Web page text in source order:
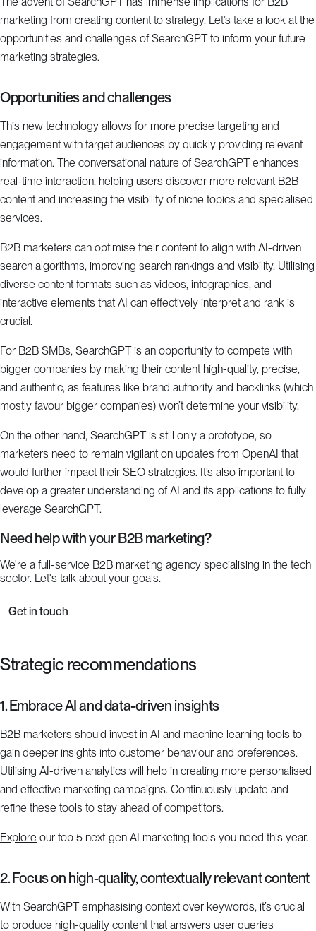
marketing from creating content to strategy. Let’s take a look at the
opportunities and challenges of SearchGPT to inform your future
marketing strategies.
Opportunities and challenges
This new technology allows for more precise targeting and
engagement with target audiences by quickly providing relevant
information. The conversational nature of SearchGPT enhances
real-time interaction, helping users discover more relevant B2B
content and increasing the visibility of niche topics and specialised
services.
B2B marketers can optimise their content to align with AI-driven
search algorithms, improving search rankings and visibility. Utilising
diverse content formats such as videos, infographics, and
interactive elements that AI can effectively interpret and rank is
crucial.
For B2B SMBs, SearchGPT is an opportunity to compete with
bigger companies by making their content high-quality, precise,
and authentic, as features like brand authority and backlinks (which
mostly favour bigger companies) won’t determine your visibility.
On the other hand, SearchGPT is still only a prototype, so
marketers need to remain vigilant on updates from OpenAI that
would further impact their SEO strategies. It’s also important to
develop a greater understanding of AI and its applications to fully
leverage SearchGPT.
Need help with your B2B marketing?
We're a full-service B2B marketing agency specialising in the tech
sector. Let's talk about your goals.
Get in touch
Strategic recommendations
1. Embrace AI and data-driven insights
B2B marketers should invest in AI and machine learning tools to
gain deeper insights into customer behaviour and preferences.
Utilising AI-driven analytics will help in creating more personalised
and effective marketing campaigns. Continuously update and
refine these tools to stay ahead of competitors.
Explore our top 5 next-gen AI marketing tools you need this year.
2. Focus on high-quality, contextually relevant content
With SearchGPT emphasising context over keywords, it’s crucial
to produce high-quality content that answers user queries